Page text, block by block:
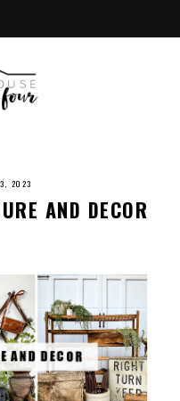
2023
AND DECOR